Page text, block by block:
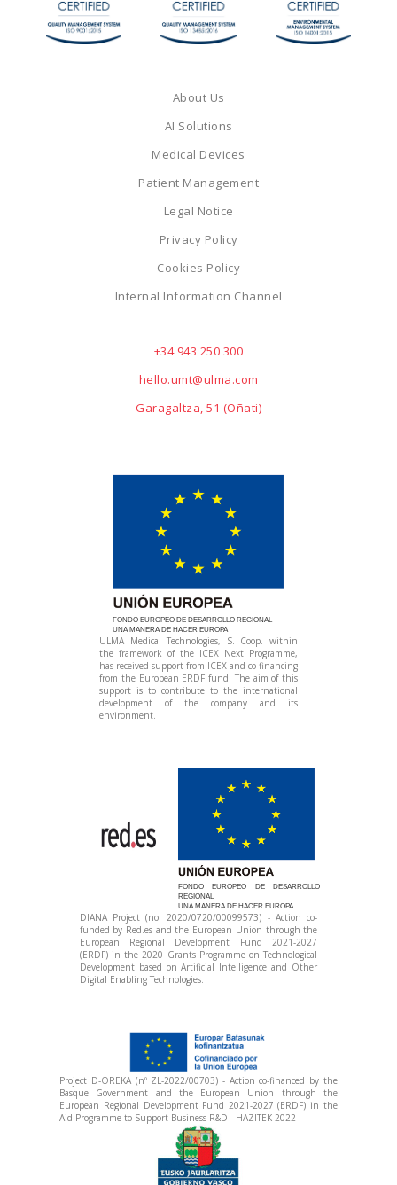
About Us
AI Solutions
Medical Devices
Patient Management
Legal Notice
Privacy Policy
Cookies Policy
Internal Information Channel
+34 943 250 300
hello.umt@ulma.com
Garagaltza, 51 (Oñati)
FONDO EUROPEO DE DESARROLLO REGIONAL
UNA MANERA DE HACER EUROPA
ULMA Medical Technologies, S. Coop. within
the framework of the ICEX Next Programme,
has received support from ICEX and co-financing
from the European ERDF fund. The aim of this
support is to contribute to the international
development of the company and its
environment.
FONDO EUROPEO DE DESARROLLO
REGIONAL
UNA MANERA DE HACER EUROPA
DIANA Project (no. 2020/0720/00099573) - Action co-
funded by Red.es and the European Union through the
European Regional Development Fund 2021-2027
(ERDF) in the 2020 Grants Programme on Technological
Development based on Artificial Intelligence and Other
Digital Enabling Technologies.
Project D-OREKA (nº ZL-2022/00703) - Action co-financed by the
Basque Government and the European Union through the
European Regional Development Fund 2021-2027 (ERDF) in the
Aid Programme to Support Business R&D - HAZITEK 2022